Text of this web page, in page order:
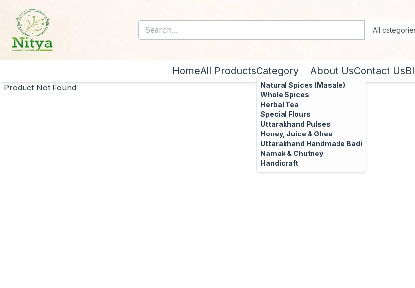
HomeAll ProductsCategory
Natural Spices (Masale)
Whole Spices
Herbal Tea
Special Flours
Uttarakhand Pulses
Honey, Juice & Ghee
Uttarakhand Handmade Badi
Namak & Chutney
Handicraft
About UsContact Us
Product Not Found